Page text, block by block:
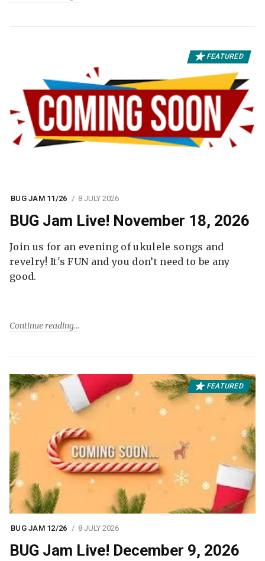
FEATURED
BUG JAM 11/26 8 JULY 2026
BUG Jam Live! November 18, 2026
Join us for an evening of ukulele songs and
revelry! It's FUN and you don’t need to be any
good.
Continue reading
FEATURED
BUG JAM 12/26 8 JULY 2026
BUG Jam Live! December 9, 2026